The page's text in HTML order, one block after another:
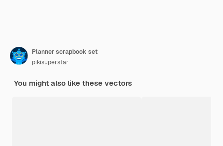
Planner scrapbook set
pikisuperstar
You might also like these vectors